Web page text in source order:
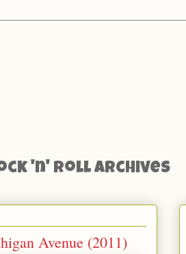
'n' Roll Archives
Avenue (2011)